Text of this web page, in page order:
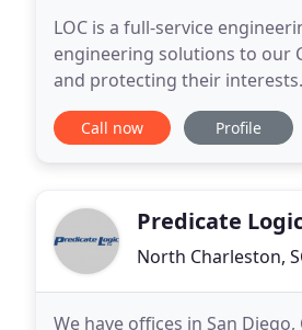
LOC is a full-service
engineering solutions to our
and protecting their
commissioning to ensure
Call now Profile
Predicate
North Charleston,
We have offices in San